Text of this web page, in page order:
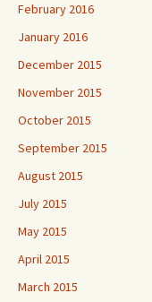
February 2016
January 2016
December 2015
November 2015
October 2015
September 2015
August 2015
July 2015
May 2015
April 2015
March 2015